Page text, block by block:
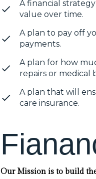
A financial
value over time.
A plan to pay off
payments.
A plan for how
repairs or medical
A plan that will
care insurance.
Fianan
Our Mission is to build